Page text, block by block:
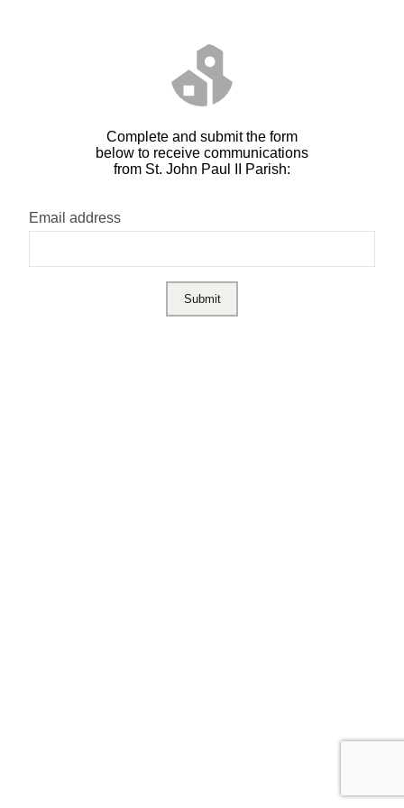
Complete and submit the form
below to receive communications
from St. John Paul II Parish:
Email address
Submit